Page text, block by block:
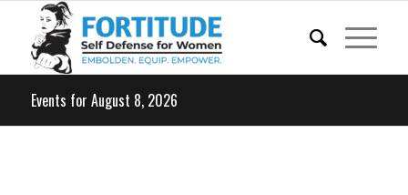
Events for August 8, 2026